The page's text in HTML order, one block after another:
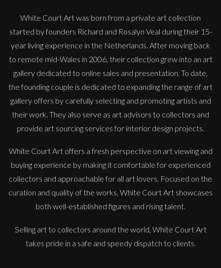
White Court Art was born from a private art collection
started by founders Richard and Rosalyn Veal during their 15-
year living experience in the Netherlands. After moving back
to remote mid-Wales in 2006, their collection grew into an art
gallery dedicated to online sales and presentation. To date,
the founding couple is dedicated to expanding the range of art
gallery offers by carefully selecting and promoting artists and
their work. They also serve as art advisors to collectors and
provide art sourcing services for interior design projects.
White Court Art offers a fresh perspective on art viewing and
buying experience by making it comfortable for experienced
collectors and approachable for all art lovers. Focused on the
curation and quality of the works, White Court Art showcases
both well-established figures and rising talent.
Selling art to collectors around the world, White Court Art
takes pride in a safe and speedy dispatch to clients.